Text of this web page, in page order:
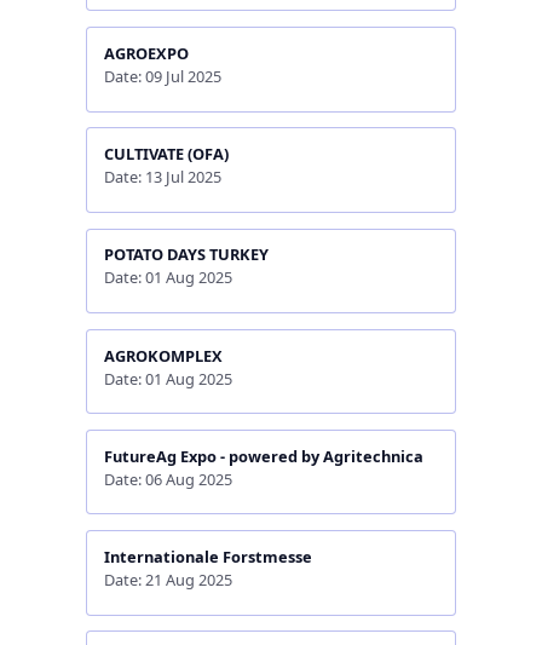
AGROEXPO
Date: 09 Jul 2025
CULTIVATE (OFA)
Date: 13 Jul 2025
POTATO DAYS TURKEY
Date: 01 Aug 2025
AGROKOMPLEX
Date: 01 Aug 2025
FutureAg Expo - powered by Agritechnica
Date: 06 Aug 2025
Internationale Forstmesse
Date: 21 Aug 2025